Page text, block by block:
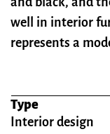
and black, and
well in interior
represents a
Type
Interior design